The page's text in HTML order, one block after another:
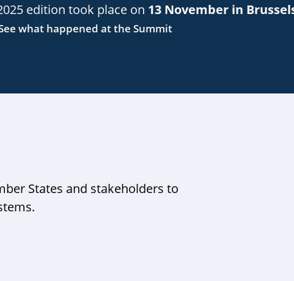
edition took place on 13 November in
what happened at the Summit
States and stakeholders to